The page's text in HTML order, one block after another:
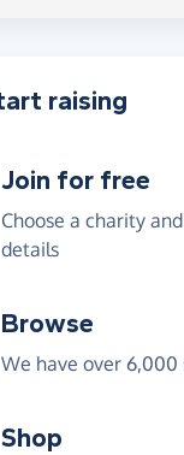
raising
Join for free
Choose a charity
details
Browse
We have over 6,000
Shop